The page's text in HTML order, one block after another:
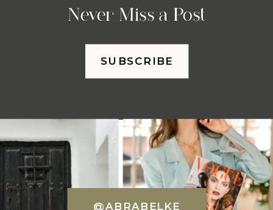
Never Miss a Post
SUBSCRIBE
@ABRABELKE